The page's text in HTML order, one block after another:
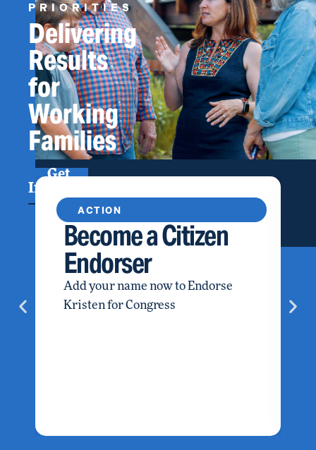
PRIORITIES
Delivering
Results
for
Working
Families
Get
Involved
ACTION
Become a Citizen
Endorser
Add your name now to Endorse
Kristen for Congress